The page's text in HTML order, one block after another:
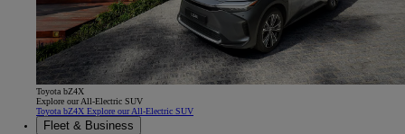
Toyota bZ4X
Explore our All-Electric SUV
Toyota bZ4X Explore our All-Electric SUV
Fleet & Business